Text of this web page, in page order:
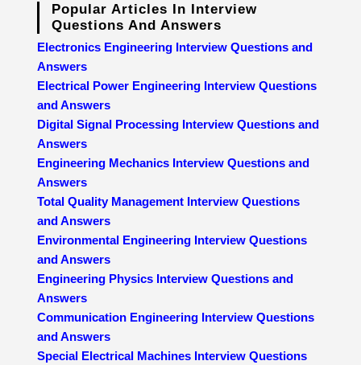
Popular Articles In Interview
Questions And Answers
Electronics Engineering Interview Questions and
Answers
Electrical Power Engineering Interview Questions
and Answers
Digital Signal Processing Interview Questions and
Answers
Engineering Mechanics Interview Questions and
Answers
Total Quality Management Interview Questions
and Answers
Environmental Engineering Interview Questions
and Answers
Engineering Physics Interview Questions and
Answers
Communication Engineering Interview Questions
and Answers
Special Electrical Machines Interview Questions